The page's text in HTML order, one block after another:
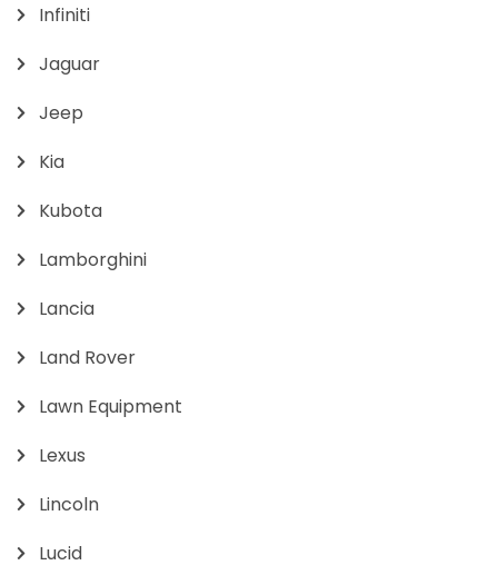
Infiniti
Jaguar
Jeep
Kia
Kubota
Lamborghini
Lancia
Land Rover
Lawn Equipment
Lexus
Lincoln
Lucid